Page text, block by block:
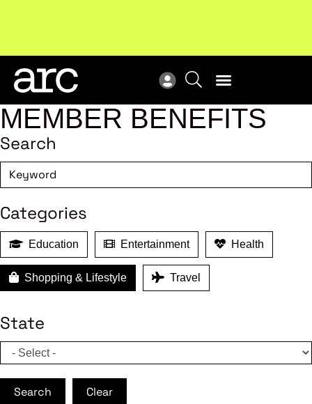
MEMBER BENEFITS
Search
Categories
Education Entertainment Health
Shopping & Lifestyle Travel
State
Search Clear